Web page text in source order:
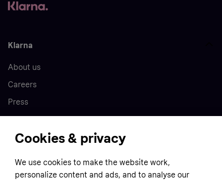
Klarna
About us
Careers
Press
Home
Customer service
Business
Cookies & privacy
We use cookies to make the website work,
personalize content and ads, and to analyse our